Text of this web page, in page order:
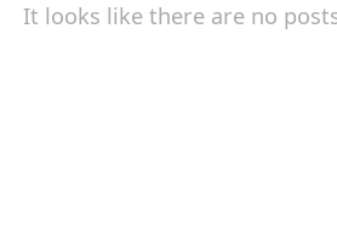
It looks like there are no